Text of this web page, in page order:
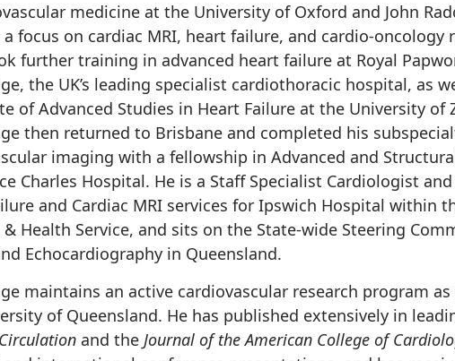
medicine at the University of Oxford and John
a focus on cardiac MRI, heart failure, and cardio-oncology
further training in advanced heart failure at Royal
the UK’s leading specialist cardiothoracic hospital, as
of Advanced Studies in Heart Failure at the University of
then returned to Brisbane and completed his
imaging with a fellowship in Advanced and
Charles Hospital. He is a Staff Specialist Cardiologist
and Cardiac MRI services for Ipswich Hospital within
Health Service, and sits on the State-wide Steering
Echocardiography in Queensland.
maintains an active cardiovascular research program
of Queensland. He has published extensively in
Circulation and the Journal of the American College of